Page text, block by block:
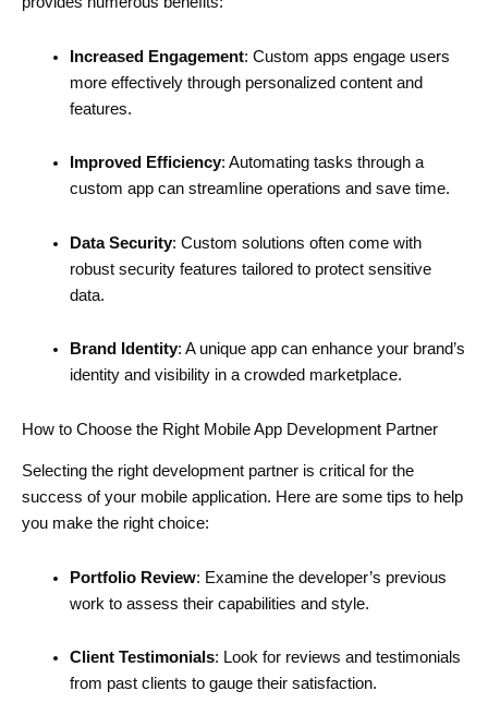
Increased Engagement: Custom apps engage users
more effectively through personalized content and
features.
Improved Efficiency: Automating tasks through a
custom app can streamline operations and save time.
Data Security: Custom solutions often come with
robust security features tailored to protect sensitive
data.
Brand Identity: A unique app can enhance your brand’s
identity and visibility in a crowded marketplace.
How to Choose the Right Mobile App Development Partner
Selecting the right development partner is critical for the
success of your mobile application. Here are some tips to help
you make the right choice:
Portfolio Review: Examine the developer’s previous
work to assess their capabilities and style.
Client Testimonials: Look for reviews and testimonials
from past clients to gauge their satisfaction.